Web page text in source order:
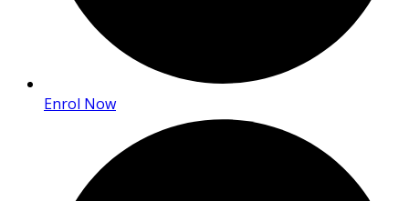
Enrol Now